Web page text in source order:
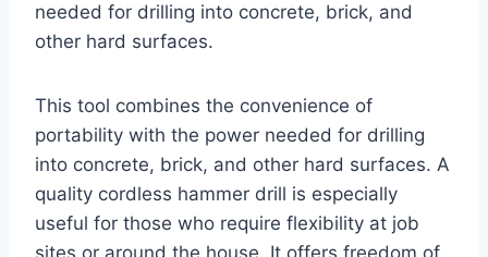
needed for drilling into concrete, brick, and
other hard surfaces.
This tool combines the convenience of
portability with the power needed for drilling
into concrete, brick, and other hard surfaces. A
quality cordless hammer drill is especially
useful for those who require flexibility at job